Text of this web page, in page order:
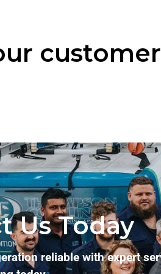
Us Today
reliable with expert